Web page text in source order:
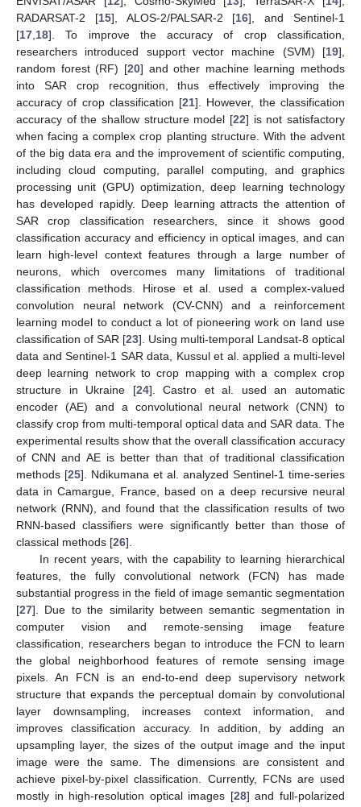
RADARSAT-2 [15], ALOS-2/PALSAR-2 [16], and Sentinel-1
[17 18]. To improve the accuracy of crop classification,
researchers introduced support vector machine (SVM) [19],
random forest (RF) [20] and other machine learning methods
into SAR crop recognition, thus effectively improving the
accuracy of crop classification [21]. However, the classification
accuracy of the shallow structure model [22] is not satisfactory
when facing a complex crop planting structure. With the advent
of the big data era and the improvement of scientific computing,
including cloud computing, parallel computing, and graphics
processing unit (GPU) optimization, deep learning technology
has developed rapidly. Deep learning attracts the attention of
SAR crop classification researchers, since it shows good
classification accuracy and efficiency in optical images, and can
learn high-level context features through a large number of
neurons, which overcomes many limitations of traditional
classification methods. Hirose et al. used a complex-valued
convolution neural network (CV-CNN) and a reinforcement
learning model to conduct a lot of pioneering work on land use
classification of SAR [23]. Using multi-temporal Landsat-8 optical
data and Sentinel-1 SAR data, Kussul et al. applied a multi-level
deep learning network to crop mapping with a complex crop
structure in Ukraine [24]. Castro et al. used an automatic
encoder (AE) and a convolutional neural network (CNN) to
classify crop from multi-temporal optical data and SAR data. The
experimental results show that the overall classification accuracy
of CNN and AE is better than that of traditional classification
methods [25]. Ndikumana et al. analyzed Sentinel-1 time-series
data in Camargue, France, based on a deep recursive neural
network (RNN), and found that the classification results of two
RNN-based classifiers were significantly better than those of
classical methods [26].
In recent years, with the capability to learning hierarchical
features, the fully convolutional network (FCN) has made
substantial progress in the field of image semantic segmentation
[27]. Due to the similarity between semantic segmentation in
computer vision and remote-sensing image feature
classification, researchers began to introduce the FCN to learn
the global neighborhood features of remote sensing image
pixels. An FCN is an end-to-end deep supervisory network
structure that expands the perceptual domain by convolutional
layer downsampling, increases context information, and
improves classification accuracy. In addition, by adding an
upsampling layer, the sizes of the output image and the input
image were the same. The dimensions are consistent and
achieve pixel-by-pixel classification. Currently, FCNs are used
mostly in high-resolution optical images [28] and full-polarized